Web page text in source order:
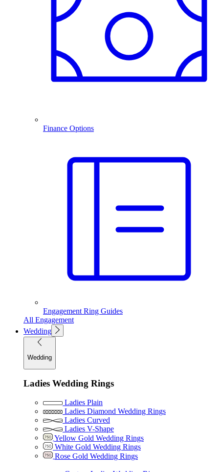
Finance Options
Engagement Ring Guides
All Engagement
Wedding
Wedding
Ladies Wedding Rings
Ladies Plain
Ladies Diamond Wedding Rings
Ladies Curved
Ladies V-Shape
Yellow Gold Wedding Rings
White Gold Wedding Rings
Rose Gold Wedding Rings